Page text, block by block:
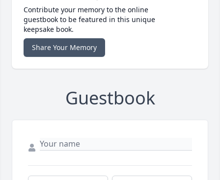
Contribute your memory to the online
guestbook to be featured in this unique
keepsake book.
Share Your Memory
Guestbook